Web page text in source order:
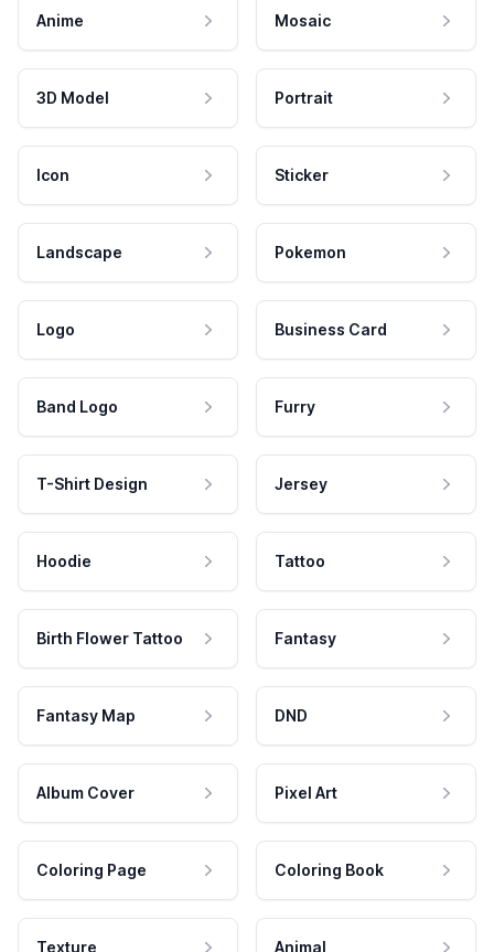
Anime Mosaic
3D Model Portrait
Icon Sticker
Landscape Pokemon
Logo Business Card
Band Logo Furry
T-Shirt Design Jersey
Hoodie Tattoo
Birth Flower Tattoo Fantasy
Fantasy Map DND
Album Cover Pixel Art
Coloring Page Coloring Book
Texture Animal